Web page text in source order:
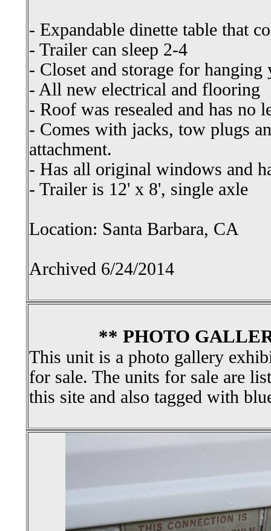
- Expandable dinette table that
- Trailer can sleep 2-4
- Closet and storage for hanging
- All new electrical and flooring
- Roof was resealed and has no
- Comes with jacks, tow plugs
attachment.
- Has all original windows and
- Trailer is 12' x 8', single axle
Location: Santa Barbara, CA
Archived 6/24/2014
** PHOTO
This unit is a photo gallery
for sale. The units for sale are
this site and also tagged with